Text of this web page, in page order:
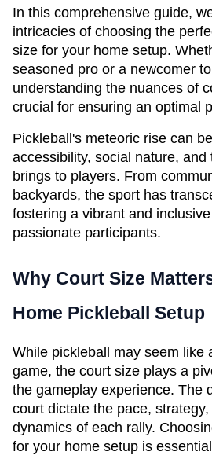
In this comprehensive guide,
intricacies of choosing the
size for your home setup.
seasoned pro or a newcomer
understanding the nuances of
crucial for ensuring an optimal
Pickleball's meteoric rise can
accessibility, social nature, and
brings to players. From
backyards, the sport has
fostering a vibrant and
passionate participants.
Why Court Size
Home Pickleball Setup
While pickleball may seem like
game, the court size plays a
the gameplay experience. The
court dictate the pace, strategy,
dynamics of each rally.
for your home setup is